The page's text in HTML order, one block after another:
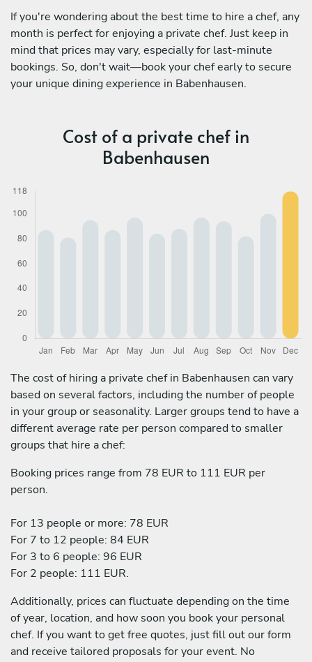
If you're wondering about the best time to hire a chef, any
month is perfect for enjoying a private chef. Just keep in
mind that prices may vary, especially for last-minute
bookings. So, don't wait—book your chef early to secure
your unique dining experience in Babenhausen.
Cost of a private chef in
Babenhausen
The cost of hiring a private chef in Babenhausen can vary
based on several factors, including the number of people
in your group or seasonality. Larger groups tend to have a
different average rate per person compared to smaller
groups that hire a chef:
Booking prices range from 78 EUR to 111 EUR per
person.
For 13 people or more: 78 EUR
For 7 to 12 people: 84 EUR
For 3 to 6 people: 96 EUR
For 2 people: 111 EUR.
Additionally, prices can fluctuate depending on the time
of year, location, and how soon you book your personal
chef. If you want to get free quotes, just fill out our form
and receive tailored proposals for your event. No